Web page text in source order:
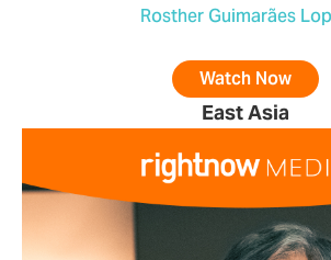
Rosther Guimarães
Watch Now
East Asia